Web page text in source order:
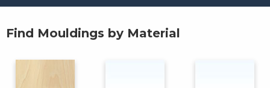
Find Mouldings by Material